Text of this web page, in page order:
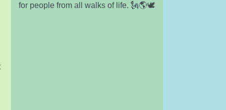
for people from all walks of life. 🗽🌎🕊️